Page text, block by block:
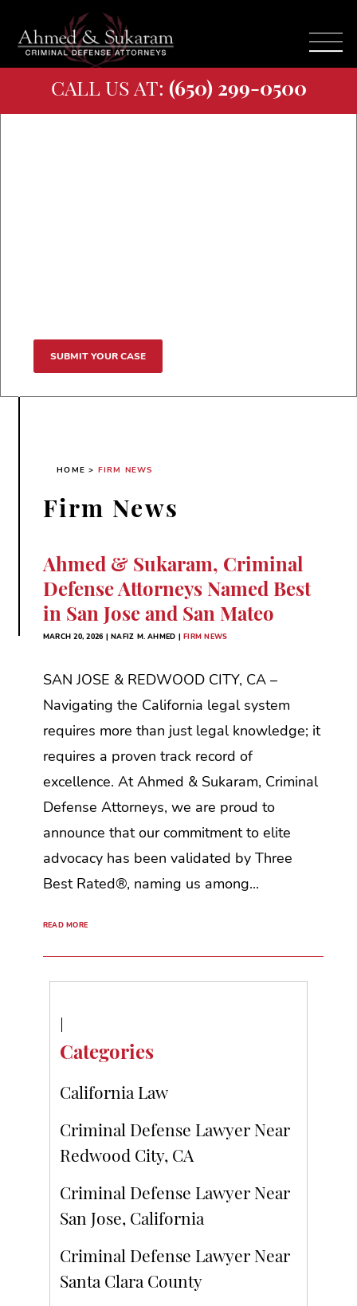
CALL US AT: (650) 299-0500
SUBMIT YOUR CASE
HOME > FIRM NEWS
Firm News
Ahmed & Sukaram, Criminal
Defense Attorneys Named Best
in San Jose and San Mateo
MARCH 20, 2026 | NAFIZ M. AHMED |FIRM NEWS
SAN JOSE & REDWOOD CITY, CA –
Navigating the California legal system
requires more than just legal knowledge; it
requires a proven track record of
excellence. At Ahmed & Sukaram, Criminal
Defense Attorneys, we are proud to
announce that our commitment to elite
advocacy has been validated by Three
Best Rated®, naming us among...
READ MORE
Categories
California Law
Criminal Defense Lawyer Near
Redwood City, CA
Criminal Defense Lawyer Near
San Jose, California
Criminal Defense Lawyer Near
Santa Clara County